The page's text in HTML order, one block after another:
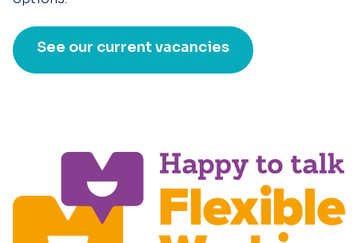
See our current vacancies